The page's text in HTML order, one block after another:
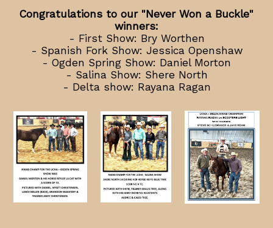
Congratulations to our "Never Won a Buckle"
winners:
- First Show: Bry Worthen
- Spanish Fork Show: Jessica Openshaw
- Ogden Spring Show: Daniel Morton
- Salina Show: Shere North
- Delta show: Rayana Ragan